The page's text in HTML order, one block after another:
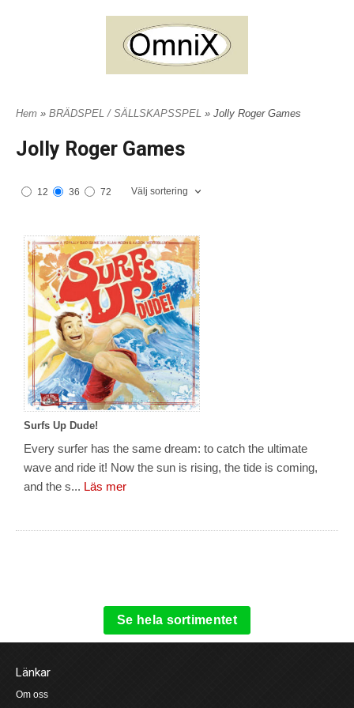
Hem » BRÄDSPEL / SÄLLSKAPSSPEL » Jolly Roger Games
Jolly Roger Games
12 36 72 Välj sortering
Surfs Up Dude!
Every surfer has the same dream: to catch the ultimate
wave and ride it! Now the sun is rising, the tide is coming,
and the s... Läs mer
Se hela sortimentet
Länkar
Om oss